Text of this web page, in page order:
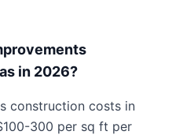
in 2026?
construction costs in
300 per sq ft per